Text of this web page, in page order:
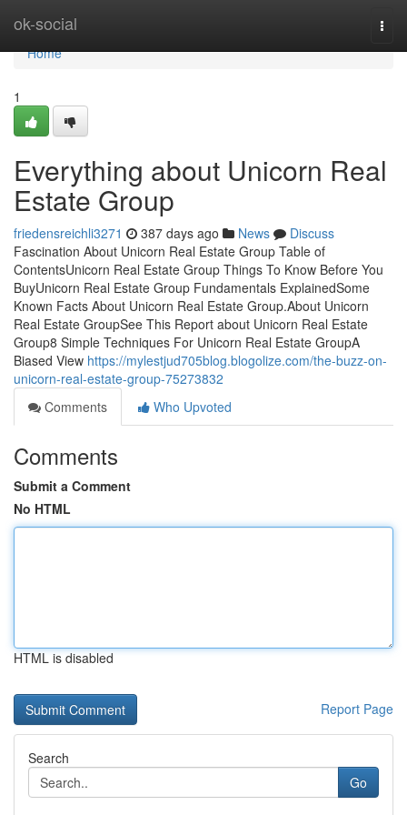
ok-social
Home
Home
1
Everything about Unicorn Real
Estate Group
friedensreichli3271 387 days ago News
Discuss
Fascination About Unicorn Real Estate Group Table of
ContentsUnicorn Real Estate Group Things To Know Before You
BuyUnicorn Real Estate Group Fundamentals ExplainedSome
Known Facts About Unicorn Real Estate Group.About Unicorn
Real Estate GroupSee This Report about Unicorn Real Estate
Group8 Simple Techniques For Unicorn Real Estate GroupA
Biased View https://mylestjud705blog.blogolize.com/the-buzz-on-
unicorn-real-estate-group-75273832
Comments
Who Upvoted
Comments
Submit a Comment
No HTML
HTML is disabled
Report Page
Search
Go